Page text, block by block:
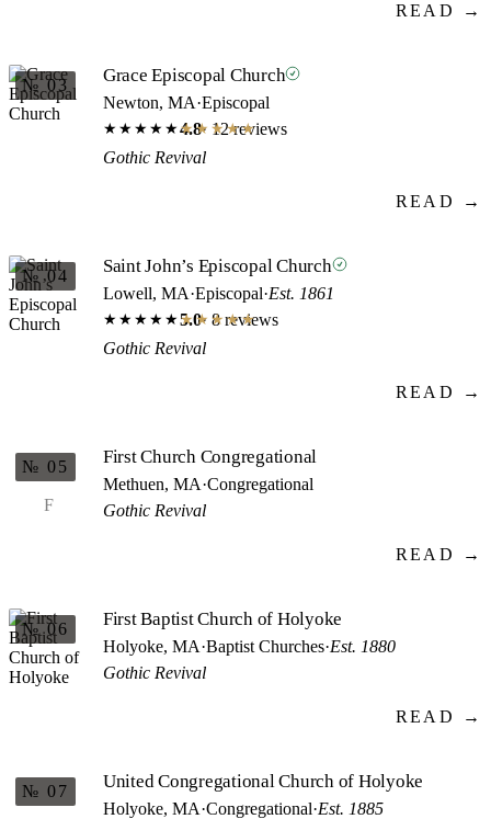
READ →
№ 03 Grace Episcopal Church
Newton, MA·Episcopal
★★★★★★★★★★
4.8· 12 reviews
Gothic Revival
READ →
№ 04 Saint John’s Episcopal Church
Lowell, MA·Episcopal·Est. 1861
★★★★★★★★★★
5.0· 8 reviews
Gothic Revival
READ →
F
№ 05 First Church Congregational
Methuen, MA·Congregational
Gothic Revival
READ →
№ 06 First Baptist Church of Holyoke
Holyoke, MA·Baptist Churches·Est. 1880
Gothic Revival
READ →
№ 07 United Congregational Church of Holyoke
Holyoke, MA·Congregational·Est. 1885